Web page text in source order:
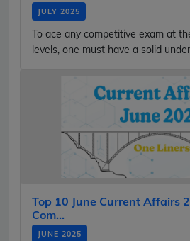
JULY 2025
To ace any competitive exam at
levels, one must have a solid
Top 10 June Current Affairs
Com...
JUNE 2025